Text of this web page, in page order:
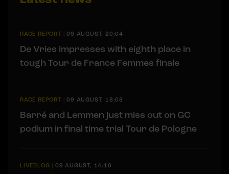
RACE REPORT |09 AUGUST, 20:04
De Vries impresses with eighth place in
tough Tour de France Femmes finale
RACE REPORT |09 AUGUST, 18:08
Barré and Lemmen just miss out on GC
podium in final time trial Tour de Pologne
LIVEBLOG | 09 AUGUST, 14:10